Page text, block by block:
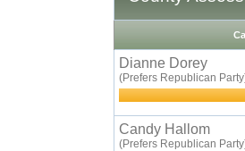
Dianne Dorey
(Prefers Republican
Candy Hallom
(Prefers Republican